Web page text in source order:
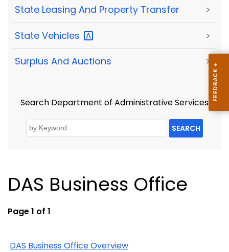
State Leasing And Property Transfer >
State Vehicles >
Surplus And Auctions >
Search Department of Administrative Services
SEARCH
DAS Business Office
Page 1 of 1
DAS Business Office Overview